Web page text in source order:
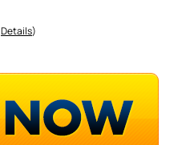
Details)